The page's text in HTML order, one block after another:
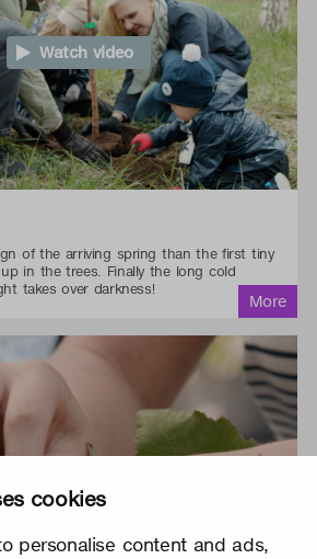
cookies
personalise content and ads,
Watch video
of the arriving spring than the first tiny
in the trees. Finally the long cold
takes over darkness!
Watch video